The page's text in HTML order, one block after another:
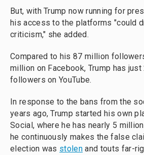
But, with Trump now running for
his access to the platforms "could
criticism," she added.
Compared to his 87 million
million on Facebook, Trump has
followers on YouTube.
In response to the bans from the
years ago, Trump started his own
Social, where he has nearly 5
he continuously makes the false
election was stolen and touts far-